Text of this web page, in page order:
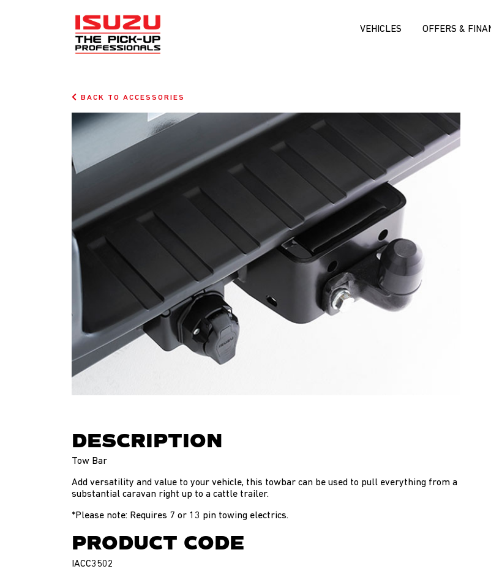
VEHICLES OFFERS &
BACK TO ACCESSORIES
DESCRIPTION
Tow Bar
Add versatility and value to your vehicle, this towbar can be used to pull everything from a
substantial caravan right up to a cattle trailer.
*Please note: Requires 7 or 13 pin towing electrics.
PRODUCT CODE
IACC3502